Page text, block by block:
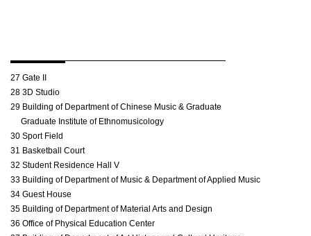
27 Gate II
28 3D Studio
29 Building of Department of Chinese Music & Graduate
Graduate Institute of Ethnomusicology
30 Sport Field
31 Basketball Court
32 Student Residence Hall V
33 Building of Department of Music & Department of Applied Music
34 Guest House
35 Building of Department of Material Arts and Design
36 Office of Physical Education Center